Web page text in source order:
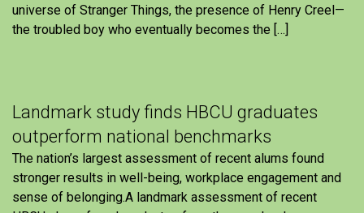
universe of Stranger Things, the presence of Henry Creel—
the troubled boy who eventually becomes the […]
Landmark study finds HBCU graduates
outperform national benchmarks
The nation’s largest assessment of recent alums found
stronger results in well-being, workplace engagement and
sense of belonging.A landmark assessment of recent